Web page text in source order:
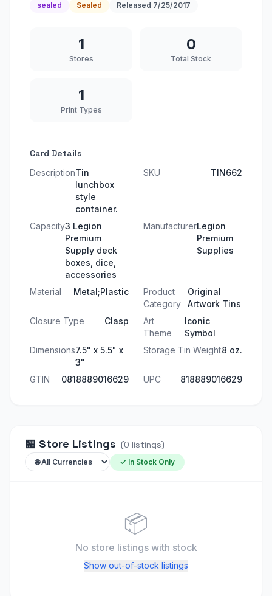
sealed Sealed Released 7/25/2017
1
Stores
0
Total Stock
1
Print Types
Card Details
DescriptionTin
lunchbox
style
container.
SKU TIN662
Capacity3 Legion
Premium
Supply deck
boxes, dice,
accessories
ManufacturerLegion
Premium
Supplies
Material Metal;Plastic
Product
Category
Original
Artwork Tins
Closure Type
Clasp
Art
Theme
Iconic
Symbol
Dimensions7.5" x 5.5" x
3"
Storage Tin Weight8 oz.
GTIN 0818889016629 UPC 818889016629
🏪 Store Listings (0 listings)
✓ In Stock Only
📦
No store listings with stock
Show out-of-stock listings